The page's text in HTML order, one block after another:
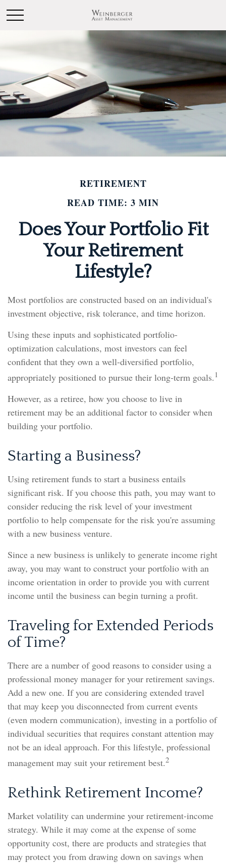
RETIREMENT
READ TIME: 3 MIN
Does Your Portfolio Fit
Your Retirement
Lifestyle?
Most portfolios are constructed based on an individual's
investment objective, risk tolerance, and time horizon.
Using these inputs and sophisticated portfolio-
optimization calculations, most investors can feel
confident that they own a well-diversified portfolio,
appropriately positioned to pursue their long-term goals. 1
However, as a retiree, how you choose to live in
retirement may be an additional factor to consider when
building your portfolio.
Starting a Business?
Using retirement funds to start a business entails
significant risk. If you choose this path, you may want to
consider reducing the risk level of your investment
portfolio to help compensate for the risk you're assuming
with a new business venture.
Since a new business is unlikely to generate income right
away, you may want to construct your portfolio with an
income orientation in order to provide you with current
income until the business can begin turning a profit.
Traveling for Extended Periods
of Time?
There are a number of good reasons to consider using a
professional money manager for your retirement savings.
Add a new one. If you are considering extended travel
that may keep you disconnected from current events
(even modern communication), investing in a portfolio of
individual securities that requires constant attention may
not be an ideal approach. For this lifestyle, professional
management may suit your retirement best.2
Rethink Retirement Income?
Market volatility can undermine your retirement-income
strategy. While it may come at the expense of some
opportunity cost, there are products and strategies that
may protect you from drawing down on savings when